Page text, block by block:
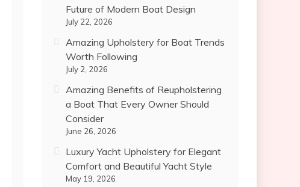
Future of Modern Boat Design
July 22, 2026
Amazing Upholstery for Boat Trends
Worth Following
July 2, 2026
Amazing Benefits of Reupholstering
a Boat That Every Owner Should
Consider
June 26, 2026
Luxury Yacht Upholstery for Elegant
Comfort and Beautiful Yacht Style
May 19, 2026